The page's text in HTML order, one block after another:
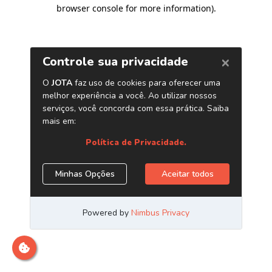
browser console for more information).